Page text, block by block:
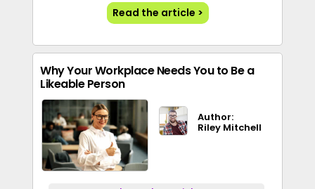
Read the article >
Why Your Workplace Needs You to Be a
Likeable Person
Author:
Riley Mitchell